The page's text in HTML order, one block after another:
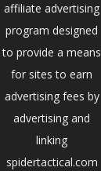
affiliate advertising
program designed
to provide a means
for sites to earn
advertising fees by
advertising and
linking
spidertactical.com